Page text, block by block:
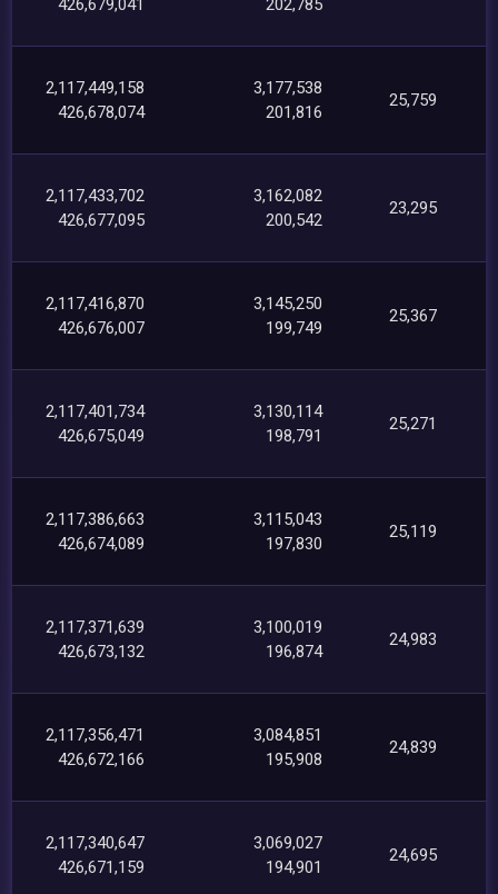
426,679,041
202,785
2,117,449,158
426,678,074
3,177,538
201,816
25,759
2,117,433,702
426,677,095
3,162,082
200,542
23,295
2,117,416,870
426,676,007
3,145,250
199,749
25,367
2,117,401,734
426,675,049
3,130,114
198,791
25,271
2,117,386,663
426,674,089
3,115,043
197,830
25,119
2,117,371,639
426,673,132
3,100,019
196,874
24,983
2,117,356,471
426,672,166
3,084,851
195,908
24,839
2,117,340,647
426,671,159
3,069,027
194,901
24,695